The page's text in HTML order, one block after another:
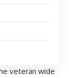
veteran wide